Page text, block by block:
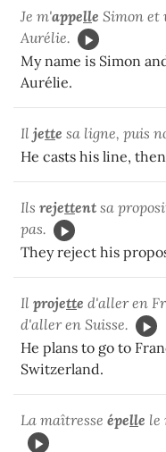
Je m'appelle Simon et
Aurélie.
My name is Simon
Aurélie.
Il jette sa ligne, puis
He casts his line,
Ils rejettent sa
pas.
They reject his
Il projette d'aller en
d'aller en Suisse.
He plans to go to
Switzerland.
La maîtresse épelle le